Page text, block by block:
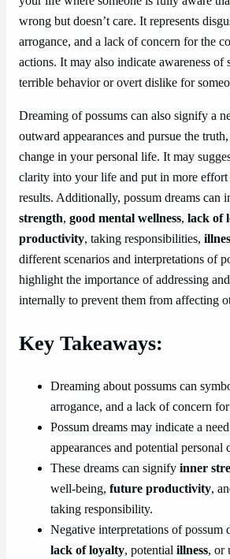
wrong but doesn’t care. It represents
arrogance, and a lack of concern for the
actions. It may also indicate awareness of
terrible behavior or overt dislike for
Dreaming of possums can also signify a
outward appearances and pursue the
change in your personal life. It may
clarity into your life and put in more effort
results. Additionally, possum dreams can
strength, good mental wellness, lack of
productivity, taking responsibilities,
different scenarios and interpretations of
highlight the importance of addressing
internally to prevent them from affecting
Key Takeaways:
Dreaming about possums can
arrogance, and a lack of concern
Possum dreams may indicate a
appearances and potential personal
These dreams can signify inner
well-being, future productivity,
taking responsibility.
Negative interpretations of possum
lack of loyalty, potential illness, or